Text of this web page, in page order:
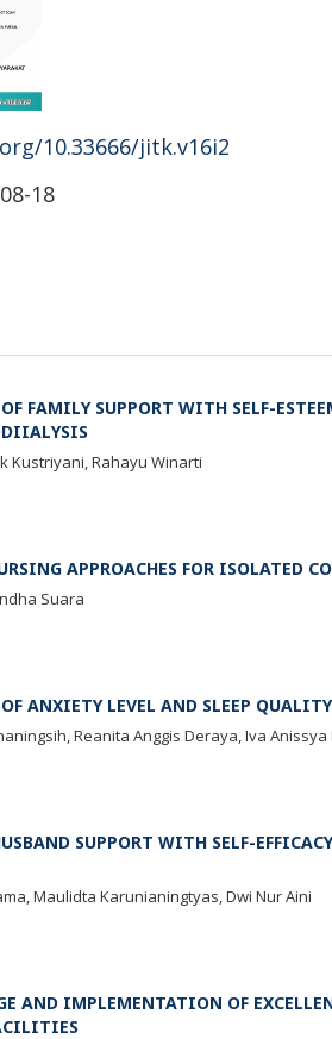
10.33666/jitk.v16i2
18
FAMILY SUPPORT WITH SELF-
Kustriyani, Rahayu Winarti
APPROACHES FOR ISOLATED
Suara
ANXIETY LEVEL AND SLEEP
Reanita Anggis Deraya, Iva
SUPPORT WITH SELF-
Maulidta Karunianingtyas, Dwi Nur Aini
AND IMPLEMENTATION OF